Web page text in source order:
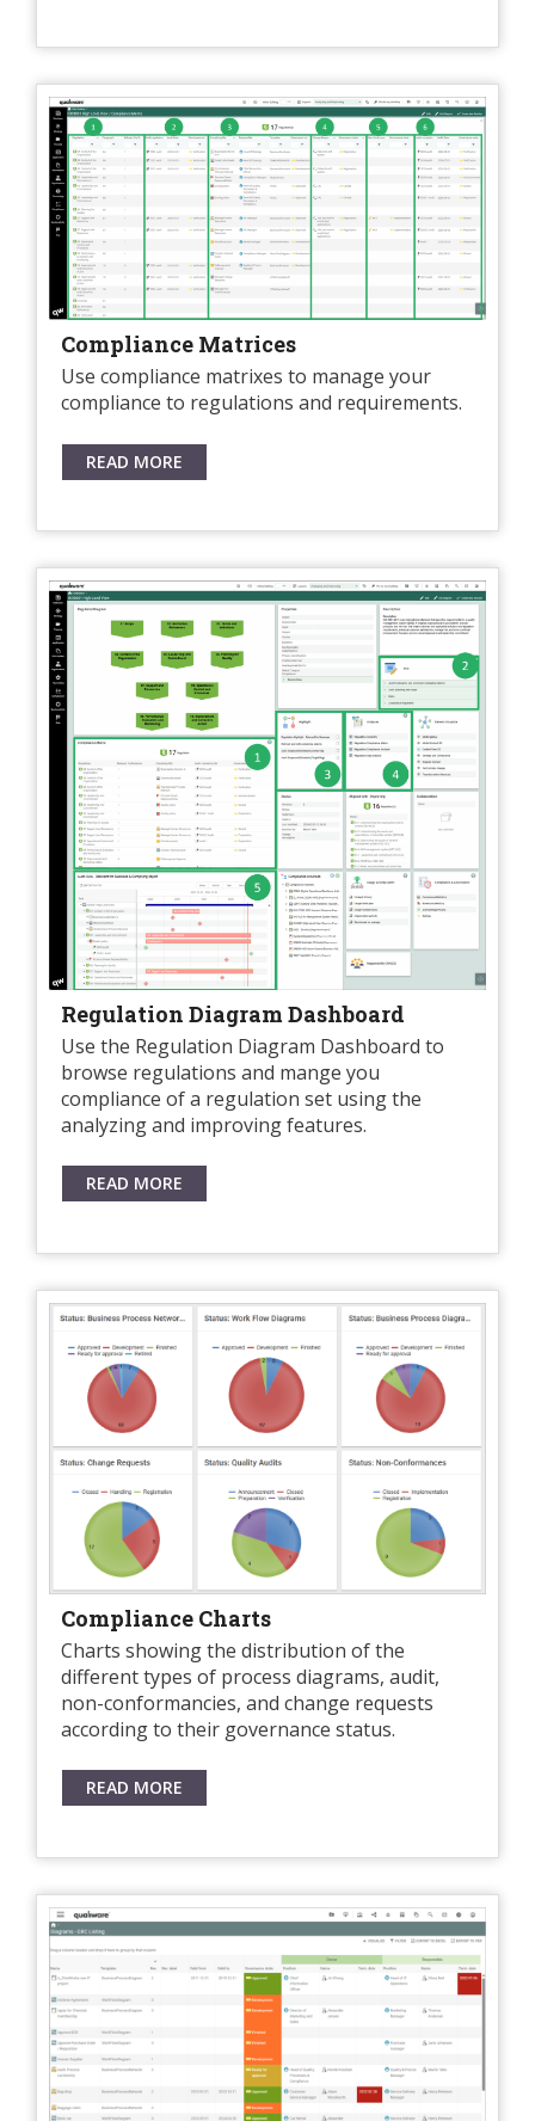
Compliance Matrices
Use compliance matrixes to manage your
compliance to regulations and requirements.
READ MORE
Regulation Diagram Dashboard
Use the Regulation Diagram Dashboard to
browse regulations and mange you
compliance of a regulation set using the
analyzing and improving features.
READ MORE
Compliance Charts
Charts showing the distribution of the
different types of process diagrams, audit,
non-conformancies, and change requests
according to their governance status.
READ MORE